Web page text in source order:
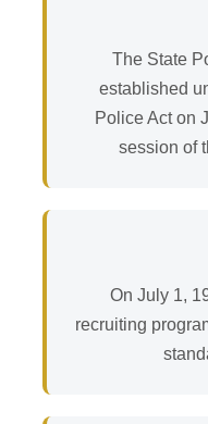
The State
established
Police Act on
session of
On July 1,
recruiting